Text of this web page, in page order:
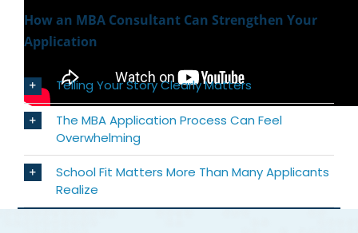
How an MBA Consultant Can Strengthen Your
Application
Telling Your Story Clearly Matters
The MBA Application Process Can Feel
Overwhelming
School Fit Matters More Than Many Applicants
Realize